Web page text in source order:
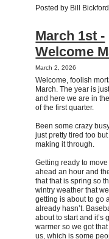
Posted by Bill Bickford.
March 1st -
Welcome
March 2, 2026
Welcome, foolish
March. The year is
and here we are in
of the first quarter.
Been some crazy
just pretty tired too but
making it through.
Getting ready to
ahead an hour and
that that is spring so
wintry weather that
getting is about to go
already hasn’t.
about to start and it’s
warmer so we got
us, which is some